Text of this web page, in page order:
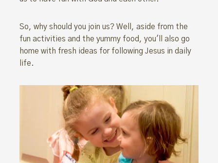
So, why should you join us? Well, aside from the
fun activities and the yummy food, you'll also go
home with fresh ideas for following Jesus in daily
life.